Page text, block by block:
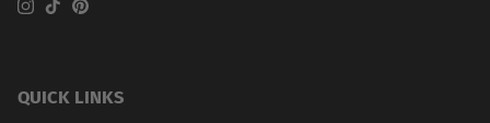
Instagram
TikTokPinterest
QUICK LINKS